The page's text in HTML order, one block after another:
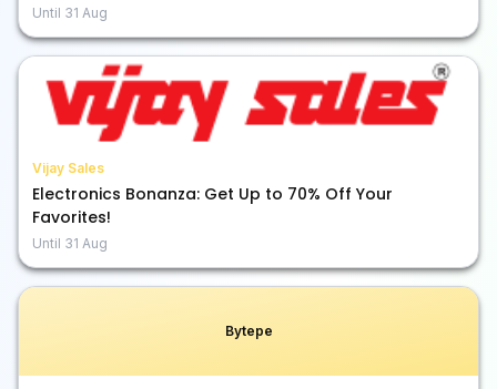
Until 31 Aug
Vijay Sales
Electronics Bonanza: Get Up to 70% Off Your
Favorites!
Until 31 Aug
Bytepe